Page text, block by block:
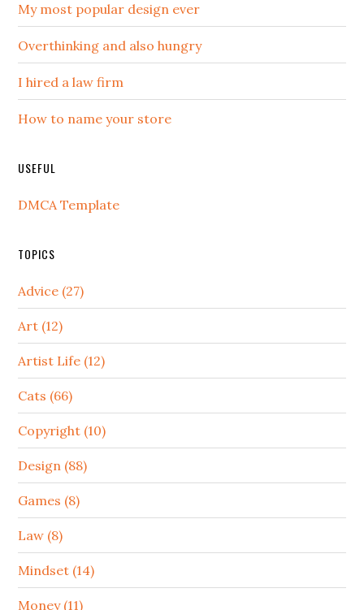
My most popular design ever
Overthinking and also hungry
I hired a law firm
How to name your store
USEFUL
DMCA Template
TOPICS
Advice (27)
Art (12)
Artist Life (12)
Cats (66)
Copyright (10)
Design (88)
Games (8)
Law (8)
Mindset (14)
Money (11)